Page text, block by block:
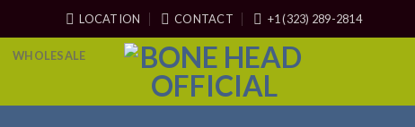
LOCATION CONTACT +1 (323) 289-2814
WHOLESALE